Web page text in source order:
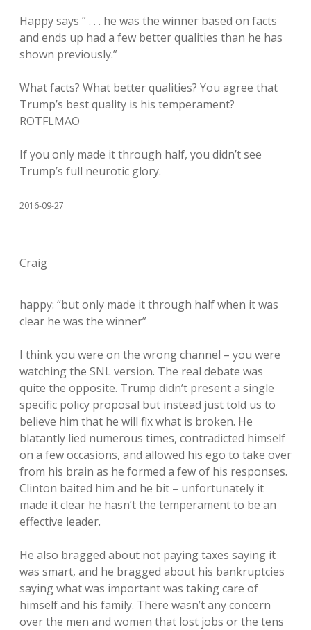
Happy says ” . . . he was the winner based on facts
and ends up had a few better qualities than he has
shown previously.”
What facts? What better qualities? You agree that
Trump’s best quality is his temperament?
ROTFLMAO
If you only made it through half, you didn’t see
Trump’s full neurotic glory.
2016-09-27
Craig
happy: “but only made it through half when it was
clear he was the winner”
I think you were on the wrong channel – you were
watching the SNL version. The real debate was
quite the opposite. Trump didn’t present a single
specific policy proposal but instead just told us to
believe him that he will fix what is broken. He
blatantly lied numerous times, contradicted himself
on a few occasions, and allowed his ego to take over
from his brain as he formed a few of his responses.
Clinton baited him and he bit – unfortunately it
made it clear he hasn’t the temperament to be an
effective leader.
He also bragged about not paying taxes saying it
was smart, and he bragged about his bankruptcies
saying what was important was taking care of
himself and his family. There wasn’t any concern
over the men and women that lost jobs or the tens